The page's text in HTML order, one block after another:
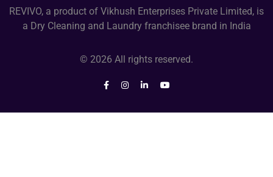
REVIVO, a product of Vikhush Enterprises Private Limited, is
a Dry Cleaning and Laundry franchisee brand in India
© 2026 All rights reserved.